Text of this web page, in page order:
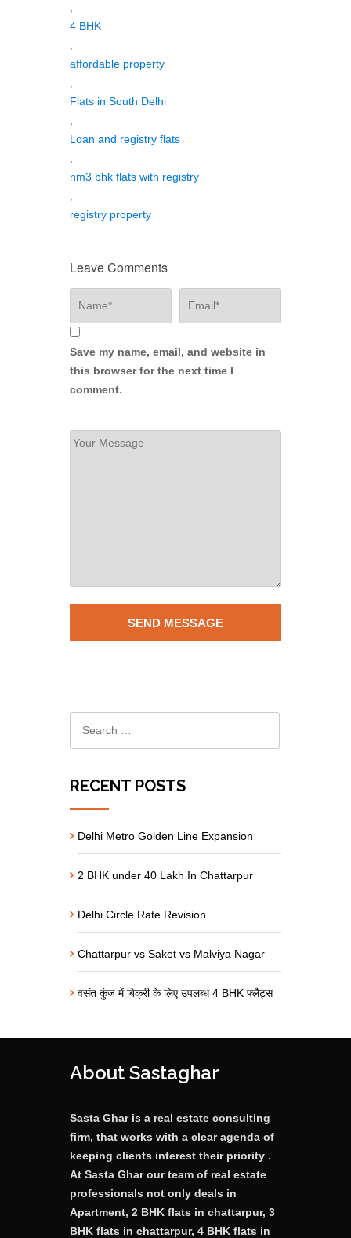
4 BHK
affordable property
Flats in South Delhi
Loan and registry flats
nm3 bhk flats with registry
registry property
Leave Comments
Save my name, email, and website in
this browser for the next time I
comment.
RECENT POSTS
Delhi Metro Golden Line Expansion
2 BHK under 40 Lakh In Chattarpur
Delhi Circle Rate Revision
Chattarpur vs Saket vs Malviya Nagar
वसंत कुंज में बिक्री के लिए उपलब्ध 4 BHK फ्लैट्स
About Sastaghar
Sasta Ghar is a real estate consulting
firm, that works with a clear agenda of
keeping clients interest their priority .
At Sasta Ghar our team of real estate
professionals not only deals in
Apartment, 2 BHK flats in chattarpur, 3
BHK flats in chattarpur, 4 BHK flats in